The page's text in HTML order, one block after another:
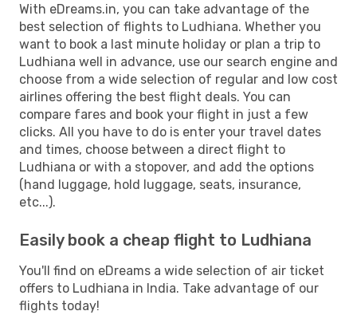
With eDreams.in, you can take advantage of the
best selection of flights to Ludhiana. Whether you
want to book a last minute holiday or plan a trip to
Ludhiana well in advance, use our search engine and
choose from a wide selection of regular and low cost
airlines offering the best flight deals. You can
compare fares and book your flight in just a few
clicks. All you have to do is enter your travel dates
and times, choose between a direct flight to
Ludhiana or with a stopover, and add the options
(hand luggage, hold luggage, seats, insurance,
etc...).
Easily book a cheap flight to Ludhiana
You'll find on eDreams a wide selection of air ticket
offers to Ludhiana in India. Take advantage of our
flights today!